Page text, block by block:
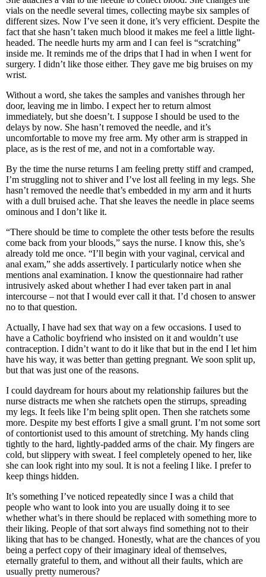
vials on the needle several times, collecting maybe six samples of
different sizes. Now I’ve seen it done, it’s very efficient. Despite the
fact that she hasn’t taken much blood it makes me feel a little light-
headed. The needle hurts my arm and I can feel is “scratching”
inside me. It reminds me of the drips that I had in when I went for
surgery. I didn’t like those either. They gave me big bruises on my
wrist.
Without a word, she takes the samples and vanishes through her
door, leaving me in limbo. I expect her to return almost
immediately, but she doesn’t. I suppose I should be used to the
delays by now. She hasn’t removed the needle, and it’s
uncomfortable to move my free arm. My other arm is strapped in
place, as is the rest of me, and not in a comfortable way.
By the time the nurse returns I am feeling pretty stiff and cramped,
I’m struggling not to shiver and I’ve lost all feeling in my legs. She
hasn’t removed the needle that’s embedded in my arm and it hurts
with a dull bruised ache. That she leaves the needle in place seems
ominous and I don’t like it.
“There should be time to complete the other tests before the results
come back from your bloods,” says the nurse. I know this, she’s
already told me once. “I’ll begin with your vaginal, cervical and
anal exam,” she adds assertively. I particularly notice when she
mentions anal examination. I know the questionnaire had rather
intrusively asked about whether I had ever taken part in anal
intercourse – not that I would ever call it that. I’d chosen to answer
no to that question.
Actually, I have had sex that way on a few occasions. I used to
have a Catholic boyfriend who insisted on it and wouldn’t use
contraception. I didn’t want to do it like that but in the end I let him
have his way, it was better than getting pregnant. We soon split up,
but that was just one of the reasons.
I could daydream for hours about my relationship failures but the
nurse distracts me when she ratchets open the stirrups, spreading
my legs. It feels like I’m being split open. Then she ratchets some
more. Despite my best efforts I give a small grunt. I’m not some sort
of contortionist used to this amount of stretching. My hands cling
tightly to the hard, lightly-padded arms of the chair. My fingers are
cold, but slippery with sweat. I feel completely opened to her, like
she can look right into my soul. It is not a feeling I like. I prefer to
keep things hidden.
It’s something I’ve noticed repeatedly since I was a child that
people who want to look into you are usually doing it to see
whether what’s in there should be replaced with something more to
their liking. People of that sort always find something not to their
liking that has to be changed. Honestly, what are the chances of you
being a perfect copy of their imaginary ideal of themselves,
eternally grateful to them, and without all their faults, which are
usually pretty numerous?